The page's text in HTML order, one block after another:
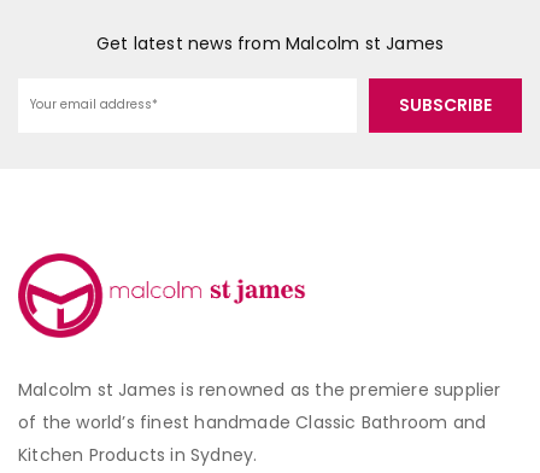
Get latest news from Malcolm st James
Malcolm st James is renowned as the premiere supplier
of the world’s finest handmade Classic Bathroom and
Kitchen Products in Sydney.